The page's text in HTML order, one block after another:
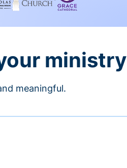
ministry
meaningful.